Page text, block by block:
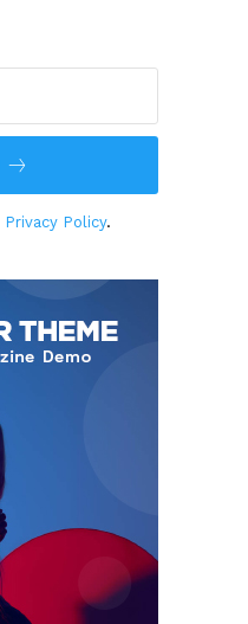
Privacy Policy.